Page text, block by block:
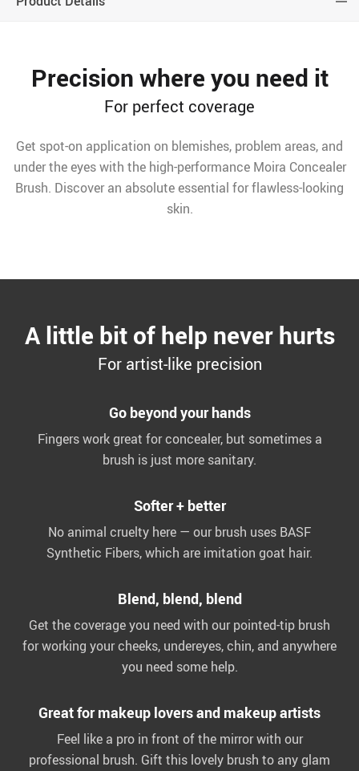
Precision where you need it
For perfect coverage
Get spot-on application on blemishes, problem areas, and
under the eyes with the high-performance Moira Concealer
Brush. Discover an absolute essential for flawless-looking
skin.
A little bit of help never hurts
For artist-like precision
Go beyond your hands
Fingers work great for concealer, but sometimes a
brush is just more sanitary.
Softer + better
No animal cruelty here — our brush uses BASF
Synthetic Fibers, which are imitation goat hair.
Blend, blend, blend
Get the coverage you need with our pointed-tip brush
for working your cheeks, undereyes, chin, and anywhere
you need some help.
Great for makeup lovers and makeup artists
Feel like a pro in front of the mirror with our
professional brush. Gift this lovely brush to any glam